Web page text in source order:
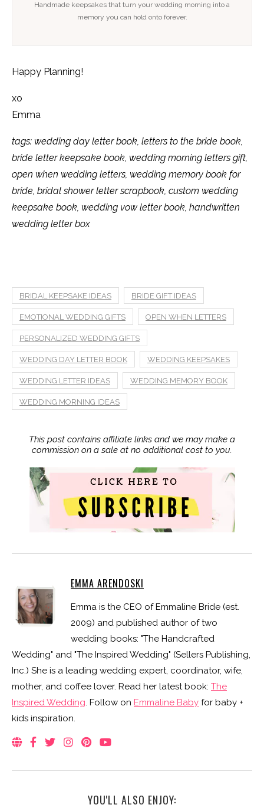
Handmade keepsakes that turn your wedding morning into a
memory you can hold onto forever.
Happy Planning!
xo
Emma
tags: wedding day letter book, letters to the bride book,
bride letter keepsake book, wedding morning letters gift,
open when wedding letters, wedding memory book for
bride, bridal shower letter scrapbook, custom wedding
keepsake book, wedding vow letter book, handwritten
wedding letter box
BRIDAL KEEPSAKE IDEAS BRIDE GIFT IDEAS
EMOTIONAL WEDDING GIFTS OPEN WHEN LETTERS
PERSONALIZED WEDDING GIFTS
WEDDING DAY LETTER BOOK WEDDING KEEPSAKES
WEDDING LETTER IDEAS WEDDING MEMORY BOOK
WEDDING MORNING IDEAS
This post contains affiliate links and we may make a
commission on a sale at no additional cost to you.
EMMA ARENDOSKI
Emma is the CEO of Emmaline Bride (est.
2009) and published author of two
wedding books: "The Handcrafted
Wedding" and "The Inspired Wedding" (Sellers Publishing,
Inc.) She is a leading wedding expert, coordinator, wife,
mother, and coffee lover. Read her latest book: The
Inspired Wedding. Follow on Emmaline Baby for baby +
kids inspiration.
YOU'LL ALSO ENJOY: